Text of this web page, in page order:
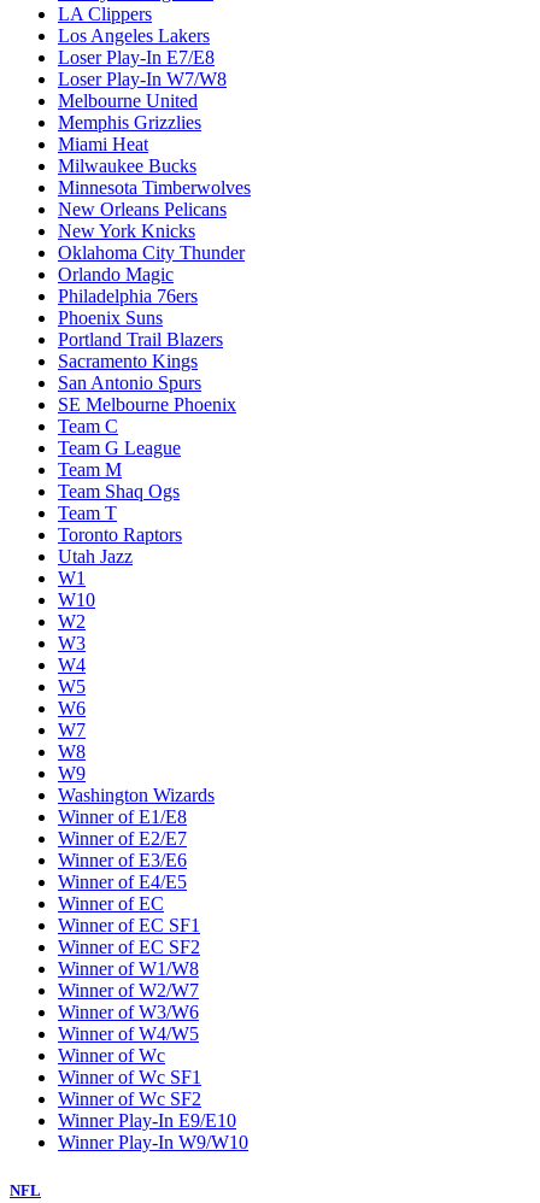
LA Clippers
Los Angeles Lakers
Loser Play-In E7/E8
Loser Play-In W7/W8
Melbourne United
Memphis Grizzlies
Miami Heat
Milwaukee Bucks
Minnesota Timberwolves
New Orleans Pelicans
New York Knicks
Oklahoma City Thunder
Orlando Magic
Philadelphia 76ers
Phoenix Suns
Portland Trail Blazers
Sacramento Kings
San Antonio Spurs
SE Melbourne Phoenix
Team C
Team G League
Team M
Team Shaq Ogs
Team T
Toronto Raptors
Utah Jazz
W1
W10
W2
W3
W4
W5
W6
W7
W8
W9
Washington Wizards
Winner of E1/E8
Winner of E2/E7
Winner of E3/E6
Winner of E4/E5
Winner of EC
Winner of EC SF1
Winner of EC SF2
Winner of W1/W8
Winner of W2/W7
Winner of W3/W6
Winner of W4/W5
Winner of Wc
Winner of Wc SF1
Winner of Wc SF2
Winner Play-In E9/E10
Winner Play-In W9/W10
NFL